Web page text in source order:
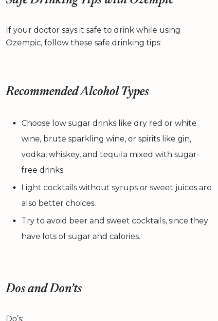
If your doctor says it safe to drink while using
Ozempic, follow these safe drinking tips:
Recommended Alcohol Types
Choose low sugar drinks like dry red or white
wine, brute sparkling wine, or spirits like gin,
vodka, whiskey, and tequila mixed with sugar-
free drinks.
Light cocktails without syrups or sweet juices are
also better choices.
Try to avoid beer and sweet cocktails, since they
have lots of sugar and calories.
Dos and Don’ts
Do’s: